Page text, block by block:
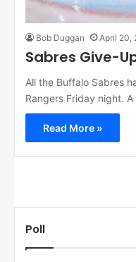
Bob Duggan April 20,
Sabres Give-
All the Buffalo Sabres
Rangers Friday night.
Read More »
Poll